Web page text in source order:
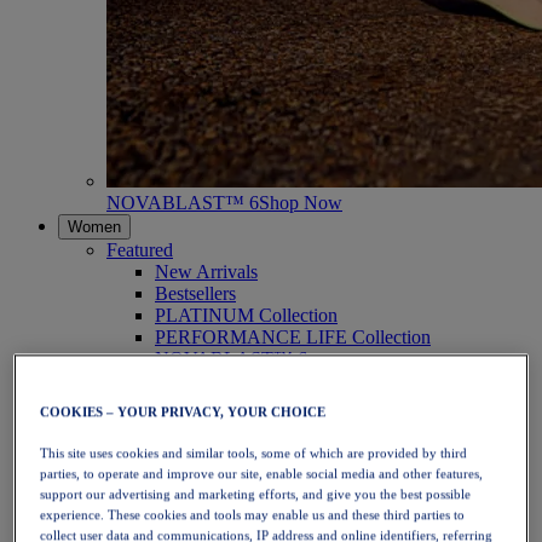
NOVABLAST™ 6Shop Now
Women
Featured
New Arrivals
Bestsellers
PLATINUM Collection
PERFORMANCE LIFE Collection
NOVABLAST™ 6
Running
Trail Running
Tennis
Volleyball
Handball
Padel
Netball
COOKIES – YOUR PRIVACY, YOUR CHOICE
This site uses cookies and similar tools, some of which are provided by third
parties, to operate and improve our site, enable social media and other features,
support our advertising and marketing efforts, and give you the best possible
experience. These cookies and tools may enable us and these third parties to
collect user data and communications, IP address and online identifiers, referring